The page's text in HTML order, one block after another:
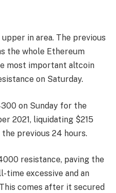
in area. The previous
the whole Ethereum
most important altcoin
on Saturday.
on Sunday for the
2021, liquidating $215
previous 24 hours.
resistance, paving the
time excessive and an
comes after it secured